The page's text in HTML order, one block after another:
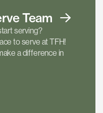
Team
serving?
to serve at TFH!
a difference in